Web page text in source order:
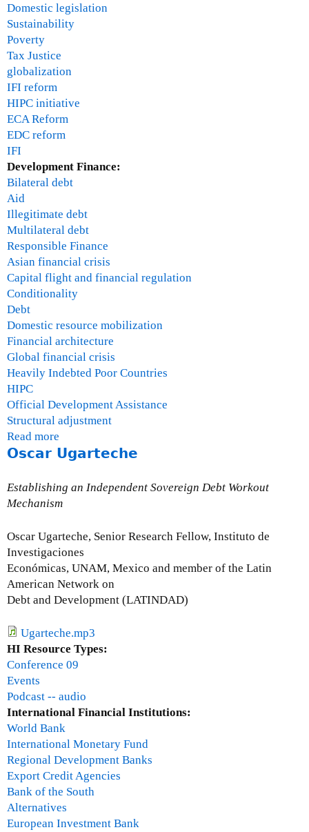
Domestic legislation
Sustainability
Poverty
Tax Justice
globalization
IFI reform
HIPC initiative
ECA Reform
EDC reform
IFI
Development Finance:
Bilateral debt
Aid
Illegitimate debt
Multilateral debt
Responsible Finance
Asian financial crisis
Capital flight and financial regulation
Conditionality
Debt
Domestic resource mobilization
Financial architecture
Global financial crisis
Heavily Indebted Poor Countries
HIPC
Official Development Assistance
Structural adjustment
Read more
b
u
t
o
h
D
i
l
Oscar Ugarteche
Establishing an Independent Sovereign Debt Workout
Mechanism
Oscar Ugarteche, Senior Research Fellow, Instituto de
Investigaciones
Económicas, UNAM, Mexico and member of the Latin
American Network on
Debt and Development (LATINDAD)
Ugarteche.mp3
HI Resource Types:
Conference 09
Events
Podcast -- audio
International Financial Institutions:
World Bank
International Monetary Fund
Regional Development Banks
Export Credit Agencies
Bank of the South
Alternatives
European Investment Bank